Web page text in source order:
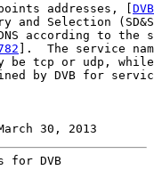
addresses, [
and Selection
according to the
].  The service
be tcp or udp,
by DVB for
30, 2013
DVB